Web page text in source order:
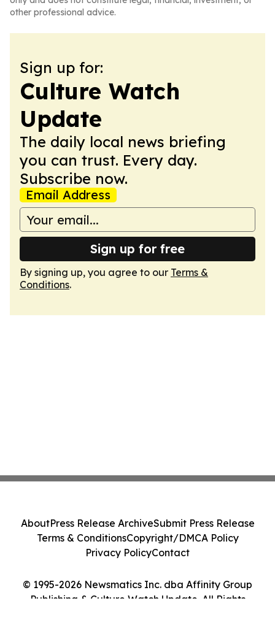
other professional advice.
Sign up for:
Culture Watch
Update
The daily local news briefing
you can trust. Every day.
Subscribe now.
Email Address
Sign up for free
By signing up, you agree to our Terms &
Conditions.
© 1995-2026 Newsmatics Inc. dba Affinity Group
Publishing & Culture Watch Update. All Rights
AboutPress Release ArchiveSubmit Press Release
Terms & ConditionsCopyright/DMCA Policy
Privacy PolicyContact